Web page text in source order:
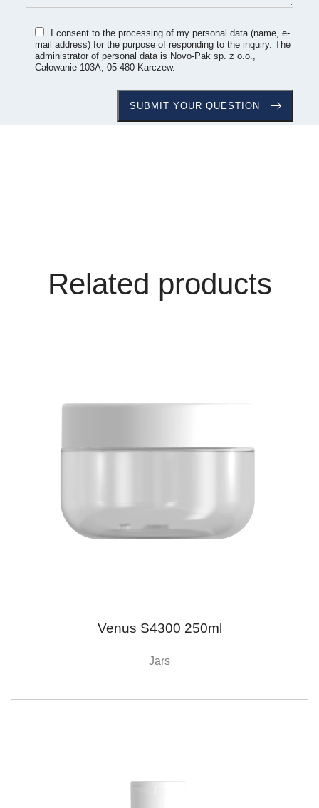
I consent to the processing of my personal data (name, e-
mail address) for the purpose of responding to the inquiry. The
administrator of personal data is Novo-Pak sp. z o.o.,
Całowanie 103A, 05-480 Karczew.
Related products
Venus S4300 250ml
Jars